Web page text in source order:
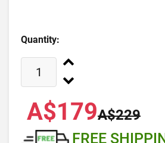
Quantity:
A$179A$229
FREE